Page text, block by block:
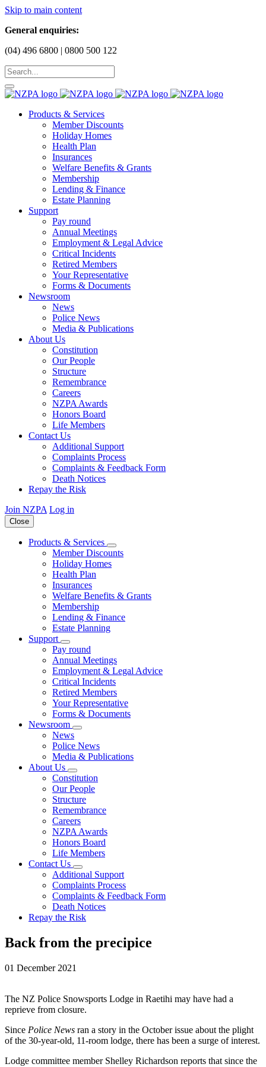
Skip to main content
General enquiries:
(04) 496 6800 | 0800 500 122
Products & Services
Member Discounts
Holiday Homes
Health Plan
Insurances
Welfare Benefits & Grants
Membership
Lending & Finance
Estate Planning
Support
Pay round
Annual Meetings
Employment & Legal Advice
Critical Incidents
Retired Members
Your Representative
Forms & Documents
Newsroom
News
Police News
Media & Publications
About Us
Constitution
Our People
Structure
Remembrance
Careers
NZPA Awards
Honors Board
Life Members
Contact Us
Additional Support
Complaints Process
Complaints & Feedback Form
Death Notices
Repay the Risk
Join NZPA Log in
Close
Products & Services
Member Discounts
Holiday Homes
Health Plan
Insurances
Welfare Benefits & Grants
Membership
Lending & Finance
Estate Planning
Support
Pay round
Annual Meetings
Employment & Legal Advice
Critical Incidents
Retired Members
Your Representative
Forms & Documents
Newsroom
News
Police News
Media & Publications
About Us
Constitution
Our People
Structure
Remembrance
Careers
NZPA Awards
Honors Board
Life Members
Contact Us
Additional Support
Complaints Process
Complaints & Feedback Form
Death Notices
Repay the Risk
Back from the precipice
01 December 2021
The NZ Police Snowsports Lodge in Raetihi may have had a
reprieve from closure.
Since Police News ran a story in the October issue about the plight
of the 30-year-old, 11-room lodge, there has been a surge of interest.
Lodge committee member Shelley Richardson reports that since the